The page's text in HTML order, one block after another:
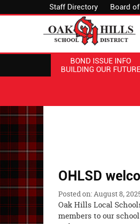
Staff Directory Board
BOND ISSUE INFO
BUILDING OUR FUTURE
OHLSD
Posted on: August 8,
Oak Hills Local
members to our